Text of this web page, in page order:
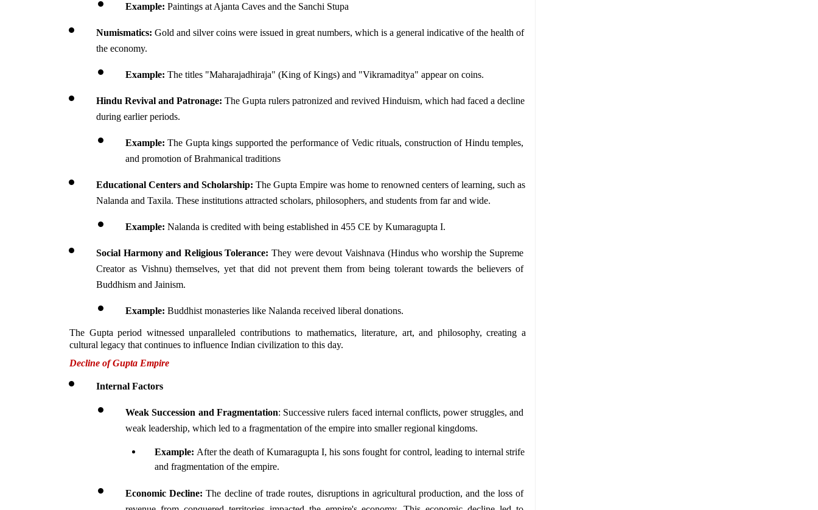
Example: Paintings at Ajanta Caves and the Sanchi Stupa
Numismatics: Gold and silver coins were issued in great numbers, which is a general indicative of the health of
the economy.
Example: The titles "Maharajadhiraja" (King of Kings) and "Vikramaditya" appear on coins.
Hindu Revival and Patronage: The Gupta rulers patronized and revived Hinduism, which had faced a decline
during earlier periods.
Example: The Gupta kings supported the performance of Vedic rituals, construction of Hindu temples,
and promotion of Brahmanical traditions
Educational Centers and Scholarship: The Gupta Empire was home to renowned centers of learning, such as
Nalanda and Taxila. These institutions attracted scholars, philosophers, and students from far and wide.
Example: Nalanda is credited with being established in 455 CE by Kumaragupta I.
Social Harmony and Religious Tolerance: They were devout Vaishnava (Hindus who worship the Supreme
Creator as Vishnu) themselves, yet that did not prevent them from being tolerant towards the believers of
Buddhism and Jainism.
Example: Buddhist monasteries like Nalanda received liberal donations.
The Gupta period witnessed unparalleled contributions to mathematics, literature, art, and philosophy, creating a
cultural legacy that continues to influence Indian civilization to this day.
Decline of Gupta Empire
Internal Factors
Weak Succession and Fragmentation: Successive rulers faced internal conflicts, power struggles, and
weak leadership, which led to a fragmentation of the empire into smaller regional kingdoms.
Example: After the death of Kumaragupta I, his sons fought for control, leading to internal strife
and fragmentation of the empire.
Economic Decline: The decline of trade routes, disruptions in agricultural production, and the loss of